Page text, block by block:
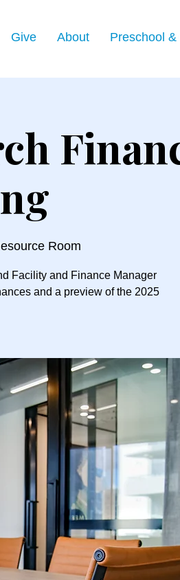
Give About Preschool
Room
Facility and Finance Manager
and a preview of the 2025